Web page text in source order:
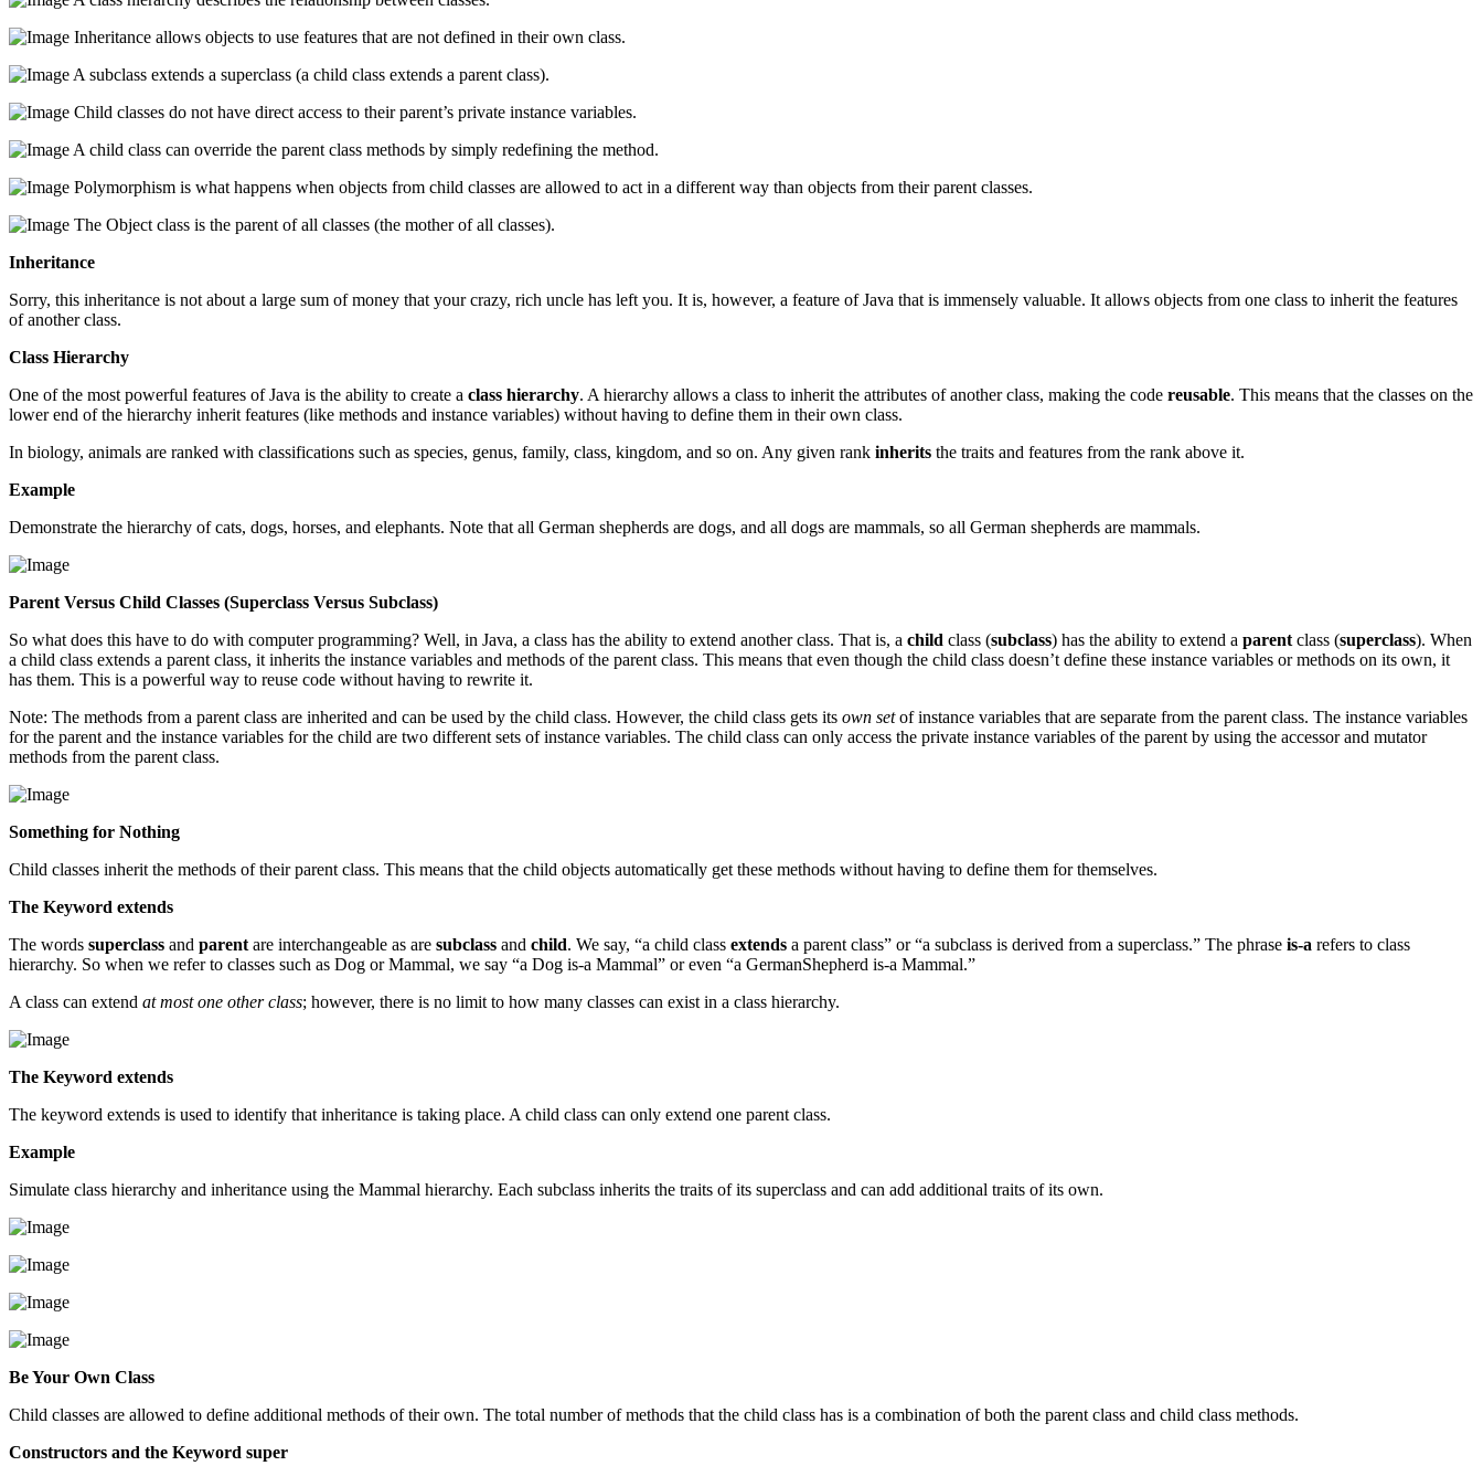
Inheritance allows objects to use features that are not defined in their own class.
A subclass extends a superclass (a child class extends a parent class).
Child classes do not have direct access to their parent’s private instance variables.
A child class can override the parent class methods by simply redefining the method.
Polymorphism is what happens when objects from child classes are allowed to act in a different way than objects from their parent classes.
The Object class is the parent of all classes (the mother of all classes).
Inheritance
Sorry, this inheritance is not about a large sum of money that your crazy, rich uncle has left you. It is, however, a feature of Java that is immensely valuable. It allows objects from one class to inherit the features
of another class.
Class Hierarchy
One of the most powerful features of Java is the ability to create a class hierarchy. A hierarchy allows a class to inherit the attributes of another class, making the code reusable. This means that the classes on the
lower end of the hierarchy inherit features (like methods and instance variables) without having to define them in their own class.
In biology, animals are ranked with classifications such as species, genus, family, class, kingdom, and so on. Any given rank inherits the traits and features from the rank above it.
Example
Demonstrate the hierarchy of cats, dogs, horses, and elephants. Note that all German shepherds are dogs, and all dogs are mammals, so all German shepherds are mammals.
Parent Versus Child Classes (Superclass Versus Subclass)
So what does this have to do with computer programming? Well, in Java, a class has the ability to extend another class. That is, a child class (subclass) has the ability to extend a parent class (superclass). When
a child class extends a parent class, it inherits the instance variables and methods of the parent class. This means that even though the child class doesn’t define these instance variables or methods on its own, it
has them. This is a powerful way to reuse code without having to rewrite it.
Note: The methods from a parent class are inherited and can be used by the child class. However, the child class gets its own setof instance variables that are separate from the parent class. The instance variables
for the parent and the instance variables for the child are two different sets of instance variables. The child class can only access the private instance variables of the parent by using the accessor and mutator
methods from the parent class.
Something for Nothing
Child classes inherit the methods of their parent class. This means that the child objects automatically get these methods without having to define them for themselves.
The Keyword extends
The words superclass and parent are interchangeable as are subclass and child. We say, “a child class extends a parent class” or “a subclass is derived from a superclass.” The phrase is-a refers to class
hierarchy. So when we refer to classes such as Dog or Mammal, we say “a Dog is-a Mammal” or even “a GermanShepherd is-a Mammal.”
A class can extend at most one other class; however, there is no limit to how many classes can exist in a class hierarchy.
The Keyword extends
The keyword extends is used to identify that inheritance is taking place. A child class can only extend one parent class.
Example
Simulate class hierarchy and inheritance using the Mammal hierarchy. Each subclass inherits the traits of its superclass and can add additional traits of its own.
Be Your Own Class
Child classes are allowed to define additional methods of their own. The total number of methods that the child class has is a combination of both the parent class and child class methods.
Constructors and the Keyword super